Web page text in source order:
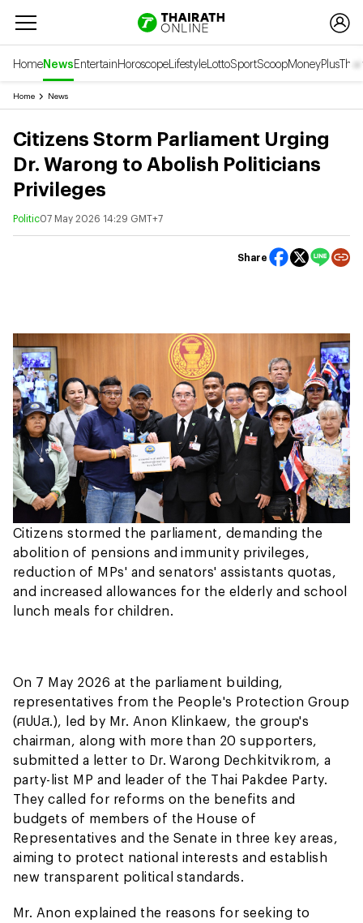
HomeNewsEntertainHoroscopeLifestyleLottoSportScoopMoneyPlusThai
Home News
Citizens Storm Parliament Urging
Dr. Warong to Abolish Politicians
Privileges
Politic07 May 2026 14:29 GMT+7
Share
Citizens stormed the parliament, demanding the
abolition of pensions and immunity privileges,
reduction of MPs' and senators' assistants quotas,
and increased allowances for the elderly and school
lunch meals for children.
On 7 May 2026 at the parliament building,
representatives from the People's Protection Group
(ศปปส.), led by Mr. Anon Klinkaew, the group's
chairman, along with more than 20 supporters,
submitted a letter to Dr. Warong Dechkitvikrom, a
party-list MP and leader of the Thai Pakdee Party.
They called for reforms on the benefits and
budgets of members of the House of
Representatives and the Senate in three key areas,
aiming to protect national interests and establish
new transparent political standards.
Mr. Anon explained the reasons for seeking to